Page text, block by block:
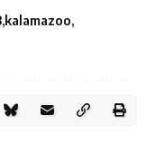
kalamazoo